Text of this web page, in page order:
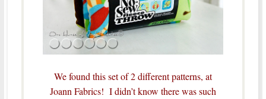
We found this set of 2 different patterns, at
Joann Fabrics! I didn’t know there was such